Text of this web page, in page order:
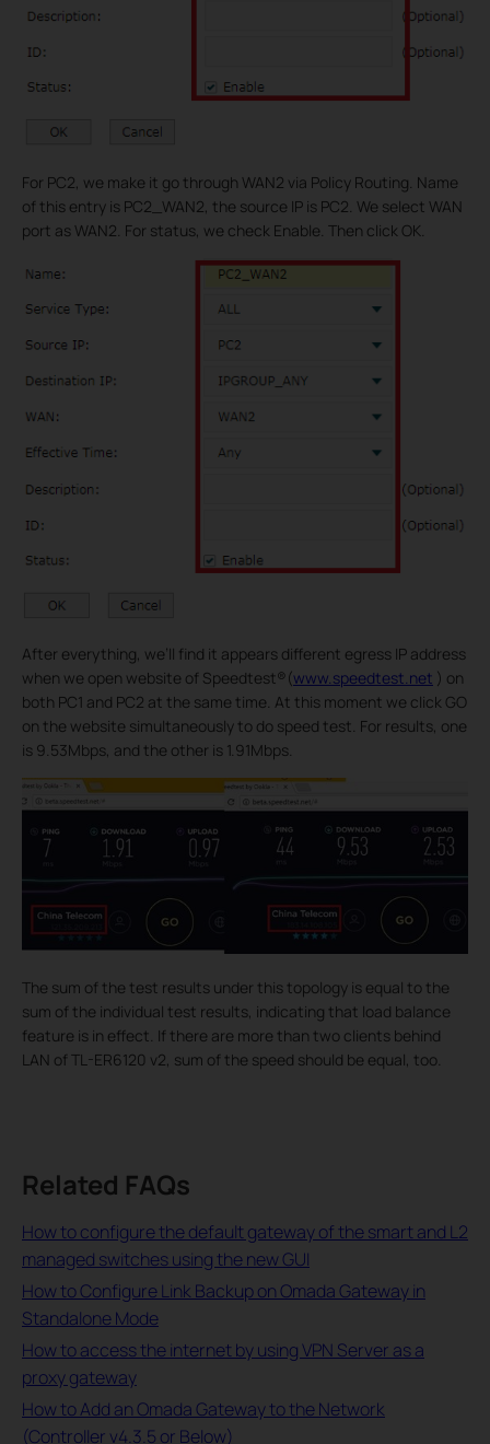
For PC2, we make it go through WAN2 via Policy Routing. Name
of this entry is PC2_WAN2, the source IP is PC2. We select WAN
port as WAN2. For status, we check Enable. Then click OK.
After everything, we’ll find it appears different egress IP address
when we open website of Speedtest®(www.speedtest.net ) on
both PC1 and PC2 at the same time. At this moment we click GO
on the website simultaneously to do speed test. For results, one
is 9.53Mbps, and the other is 1.91Mbps.
The sum of the test results under this topology is equal to the
sum of the individual test results, indicating that load balance
feature is in effect. If there are more than two clients behind
LAN of TL-ER6120 v2, sum of the speed should be equal, too.
Related FAQs
How to configure the default gateway of the smart and L2
managed switches using the new GUI
How to Configure Link Backup on Omada Gateway in
Standalone Mode
How to access the internet by using VPN Server as a
proxy gateway
How to Add an Omada Gateway to the Network
(Controller v4.3.5 or Below)